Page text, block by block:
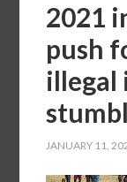
2021
push
illegal
JANUARY 11,